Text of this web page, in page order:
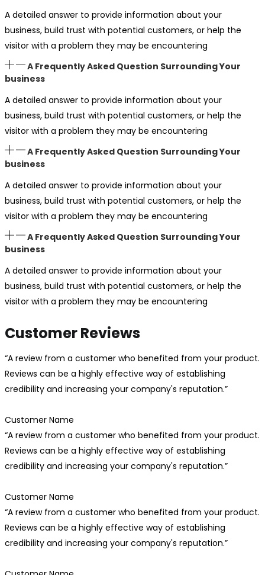
A detailed answer to provide information about your
business, build trust with potential customers, or help the
visitor with a problem they may be encountering
A Frequently Asked Question Surrounding Your
business
A detailed answer to provide information about your
business, build trust with potential customers, or help the
visitor with a problem they may be encountering
A Frequently Asked Question Surrounding Your
business
A detailed answer to provide information about your
business, build trust with potential customers, or help the
visitor with a problem they may be encountering
A Frequently Asked Question Surrounding Your
business
A detailed answer to provide information about your
business, build trust with potential customers, or help the
visitor with a problem they may be encountering
Customer Reviews
“A review from a customer who benefited from your product.
Reviews can be a highly effective way of establishing
credibility and increasing your company's reputation.”
Customer Name
“A review from a customer who benefited from your product.
Reviews can be a highly effective way of establishing
credibility and increasing your company's reputation.”
Customer Name
“A review from a customer who benefited from your product.
Reviews can be a highly effective way of establishing
credibility and increasing your company's reputation.”